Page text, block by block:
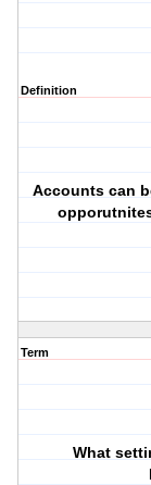
Definition
Accounts can
Term
What